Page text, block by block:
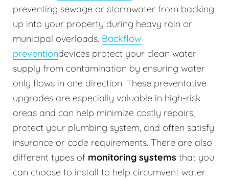
preventing sewage or stormwater from backing
up into your property during heavy rain or
municipal overloads. Backflow
preventiondevices protect your clean water
supply from contamination by ensuring water
only flows in one direction. These preventative
upgrades are especially valuable in high-risk
areas and can help minimize costly repairs,
protect your plumbing system, and often satisfy
insurance or code requirements. There are also
different types of monitoring systems that you
can choose to install to help circumvent water